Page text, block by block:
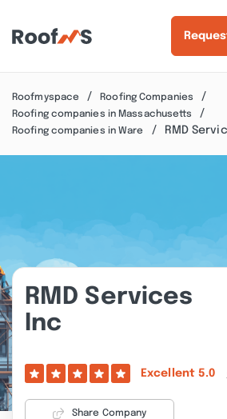
Roofmyspace
Roofing Companies
Roofing companies in Massachusetts
Roofing companies in Ware
RMD
RMD Services
Inc
Excellent 5.0
Share Company